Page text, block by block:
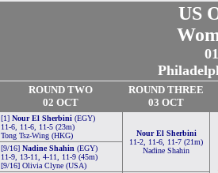
US
ROUND TWO
02 OCT
ROUND THREE
03 OCT
[1] Nour El Sherbini (EGY)
11-6, 11-6, 11-5 (23m)
Tong Tsz-Wing (HKG)
Nour El Sherbini
11-2, 11-6, 11-7 (21m)
Nadine Shahin
[9/16] Nadine Shahin (EGY)
11-9, 13-11, 4-11, 11-9 (45m)
[9/16] Olivia Clyne (USA)